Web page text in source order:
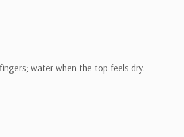
water when the top feels dry.